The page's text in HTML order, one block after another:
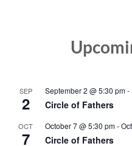
SEP
2
September 2 @ 5:30 pm-
Circle of Fathers
OCT
7
October 7 @ 5:30 pm-
Circle of Fathers